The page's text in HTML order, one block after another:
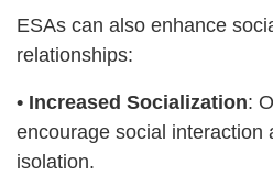
ESAs can also enhance
relationships:
• Increased Socialization:
encourage social interaction
isolation.